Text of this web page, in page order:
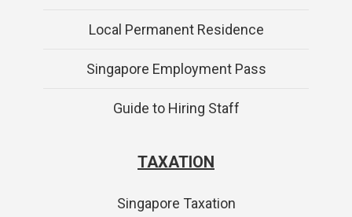
Local Permanent Residence
Singapore Employment Pass
Guide to Hiring Staff
TAXATION
Singapore Taxation